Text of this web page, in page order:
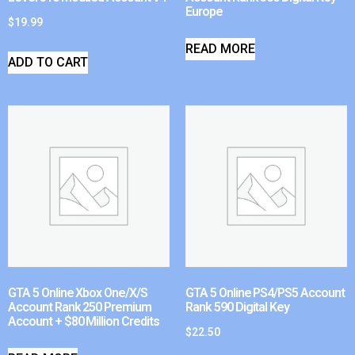
$19.99
ADD TO CART
Europe
READ MORE
GTA 5 Online Xbox One/X/S
Account Rank 250 Premium
Account + $80 Million Credits
GTA 5 Online PS4/PS5 Account
Rank 590 Digital Key
$22.50